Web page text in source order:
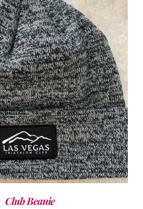
CART / DETAILS
Club Beanie